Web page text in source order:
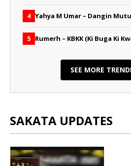
4 Yahya M Umar – Dangin
5 Rumerh – KBKK (Ki Buga Ki
SEE MORE
SAKATA UPDATES